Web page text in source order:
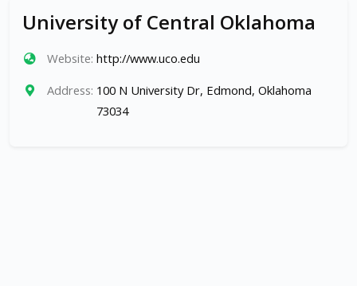
University of Central Oklahoma
Website: http://www.uco.edu
Address: 100 N University Dr, Edmond, Oklahoma
73034